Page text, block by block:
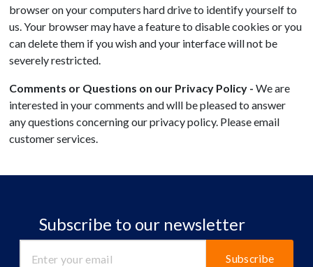
browser on your computers hard drive to identify yourself to
us. Your browser may have a feature to disable cookies or you
can delete them if you wish and your interface will not be
severely restricted.
Comments or Questions on our Privacy Policy - We are
interested in your comments and wlll be pleased to answer
any questions concerning our privacy policy. Please email
customer services.
Subscribe to our newsletter
Subscribe